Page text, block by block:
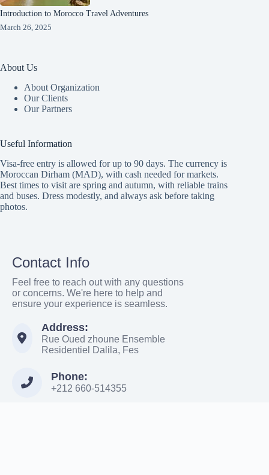
Introduction to Morocco Travel Adventures
March 26, 2025
About Us
About Organization
Our Clients
Our Partners
Useful Information
Visa-free entry is allowed for up to 90 days. The currency is
Moroccan Dirham (MAD), with cash needed for markets.
Best times to visit are spring and autumn, with reliable trains
and buses. Dress modestly, and always ask before taking
photos.
Contact Info
Feel free to reach out with any questions
or concerns. We're here to help and
ensure your experience is seamless.
Address:
Rue Oued zhoune Ensemble
Residentiel Dalila, Fes
Phone:
+212 660-514355